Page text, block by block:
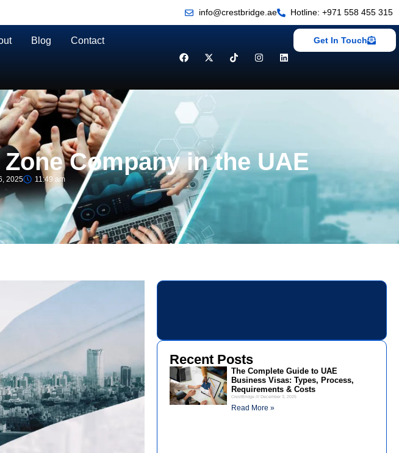
info@crestbridge.ae Hotline: +971 558 455 315
Blog Contact Get In Touch
Company in the UAE
2025 11:49 am
Recent Posts
The Complete Guide to UAE
Business Visas: Types, Process,
Requirements & Costs
CrestBridge December 3, 2025
Read More »